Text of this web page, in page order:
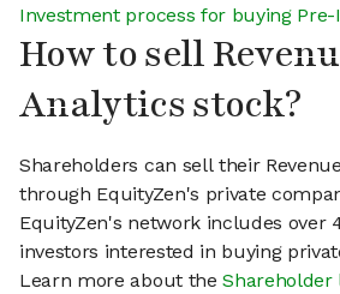
Investment process for buying Pre-
How to sell
Analytics stock?
Shareholders can sell their
through EquityZen's private
EquityZen's network includes over
investors interested in buying
Learn more about theShareholder